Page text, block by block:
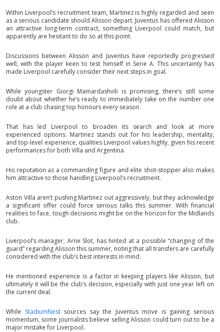
Within Liverpool’s recruitment team, Martinez is highly regarded and seen
as a serious candidate should Alisson depart. Juventus has offered Alisson
an attractive long-term contract, something Liverpool could match, but
apparently are hesitant to do so at this point.
Discussions between Alisson and Juventus have reportedly progressed
well, with the player keen to test himself in Serie A. This uncertainty has
made Liverpool carefully consider their next steps in goal.
While youngster Giorgi Mamardashvili is promising, there’s still some
doubt about whether he’s ready to immediately take on the number one
role at a club chasing top honours every season.
That has led Liverpool to broaden its search and look at more
experienced options. Martinez stands out for his leadership, mentality,
and top-level experience, qualities Liverpool values highly, given his recent
performances for both Villa and Argentina.
His reputation as a commanding figure and elite shot-stopper also makes
him attractive to those handling Liverpool’s recruitment.
Aston Villa aren’t pushing Martinez out aggressively, but they acknowledge
a significant offer could force serious talks this summer. With financial
realities to face, tough decisions might be on the horizon for the Midlands
club.
Liverpool’s manager, Arne Slot, has hinted at a possible “changing of the
guard” regarding Alisson this summer, noting that all transfers are carefully
considered with the club’s best interests in mind.
He mentioned experience is a factor in keeping players like Alisson, but
ultimately it will be the club’s decision, especially with just one year left on
the current deal.
While StadiumNest sources say the Juventus move is gaining serious
momentum, some journalists believe selling Alisson could turn out to be a
major mistake for Liverpool.